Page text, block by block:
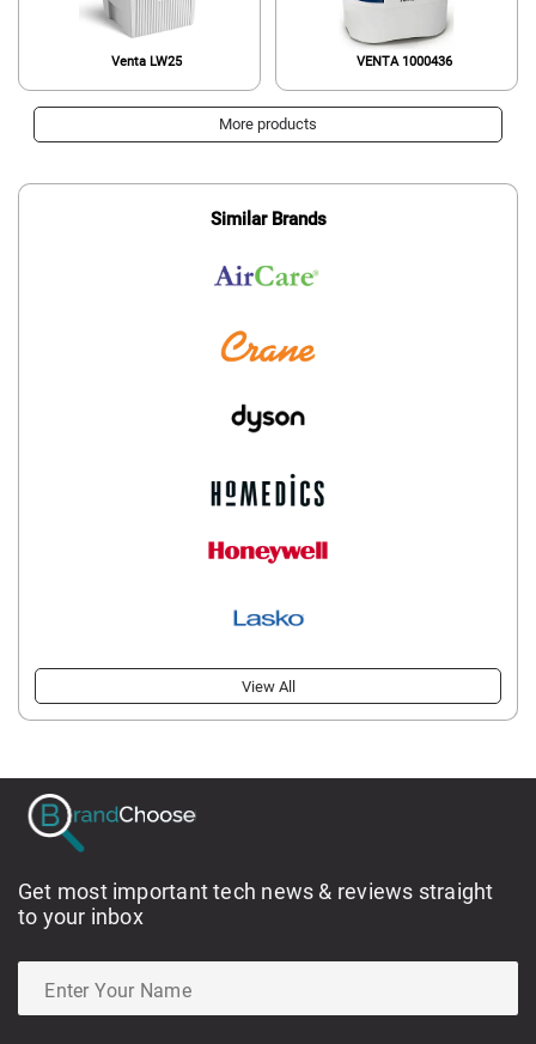
Venta LW25 VENTA 1000436
More products
Similar Brands
View All
Get most important tech news & reviews straight
to your inbox